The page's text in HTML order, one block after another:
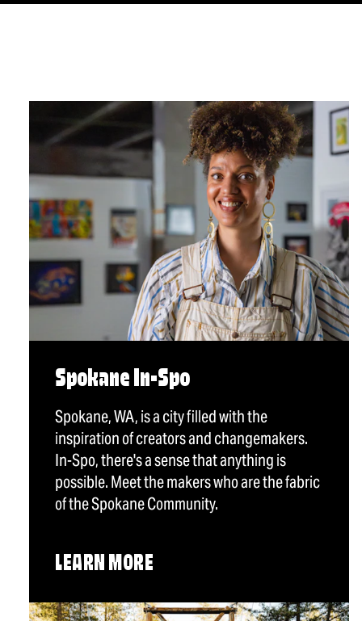
Spokane In-Spo
Spokane, WA, is a city filled with the
inspiration of creators and changemakers.
In-Spo, there's a sense that anything is
possible. Meet the makers who are the fabric
of the Spokane Community.
LEARN MORE